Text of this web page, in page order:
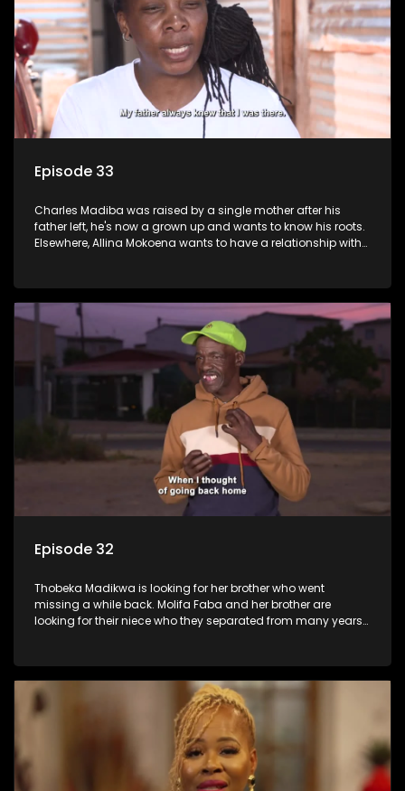
Episode 33
Charles Madiba was raised by a single mother after his
father left, he's now a grown up and wants to know his roots.
Elsewhere, Allina Mokoena wants to have a relationship with
Episode 32
Thobeka Madikwa is looking for her brother who went
missing a while back. Molifa Faba and her brother are
looking for their niece who they separated from many years